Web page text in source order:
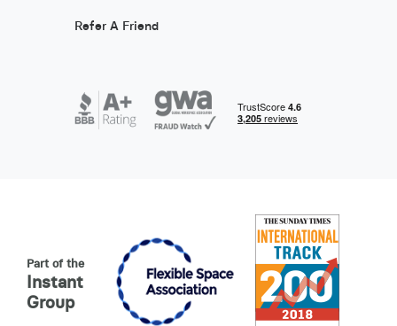
Refer A Friend
Part of the
Instant
Group